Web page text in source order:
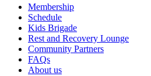
Membership
Schedule
Kids Brigade
Rest and Recovery Lounge
Community Partners
FAQs
About us